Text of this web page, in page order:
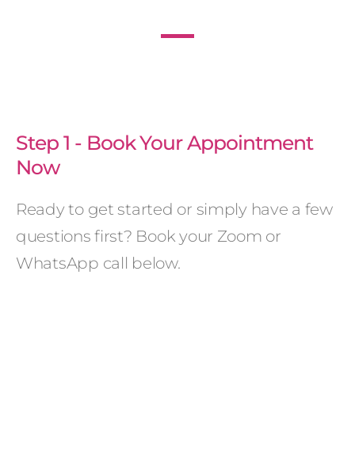
Step 1 - Book Your Appointment
Now
Ready to get started or simply have a few
questions first? Book your Zoom or
WhatsApp call below.